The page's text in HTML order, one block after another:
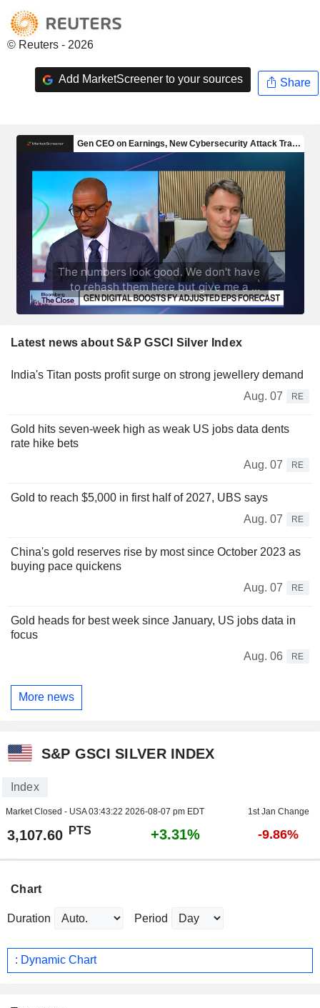
© Reuters - 2026
Add MarketScreener to your sources Share
Latest news about S&P GSCI Silver Index
India's Titan posts profit surge on strong jewellery demand
Aug. 07
RE
Gold hits seven-week high as weak US jobs data dents
rate hike bets
Aug. 07
RE
Gold to reach $5,000 in first half of 2027, UBS says
Aug. 07
RE
China's gold reserves rise by most since October 2023 as
buying pace quickens
Aug. 07
RE
Gold heads for best week since January, US jobs data in
focus
Aug. 06
RE
More news
S&P GSCI SILVER INDEX
Index
Market Closed - USA03:43:22 2026-08-07 pm EDT 1st Jan Change
3,107.60 PTS +3.31% -9.86%
Chart
Duration Period
: Dynamic Chart